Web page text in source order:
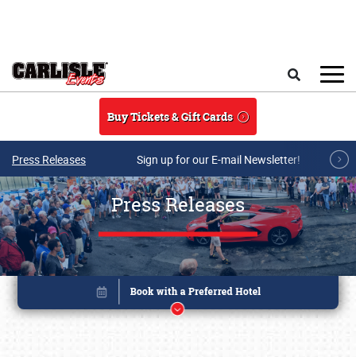
Buy Tickets & Gift Cards
Press Releases Sign up for our E-mail Newsletter!
Press Releases